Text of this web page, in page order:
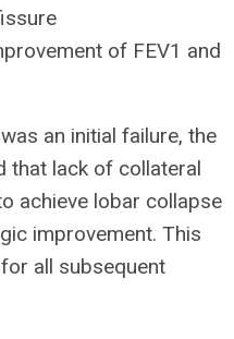
of FEV1 and
an initial failure, the
that lack of collateral
achieve lobar collapse
improvement. This
all subsequent